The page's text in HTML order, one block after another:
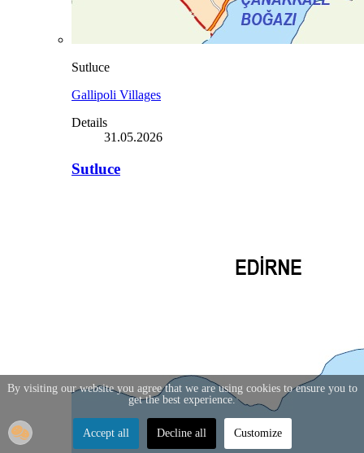
Sutluce
Gallipoli Villages
Details
31.05.2026
Sutluce
By visiting our website you agree that we are using cookies to ensure you to
get the best experience.
Accept all Decline all Customize